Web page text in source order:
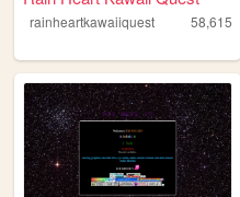
rainheartkawaiiquest 58,615